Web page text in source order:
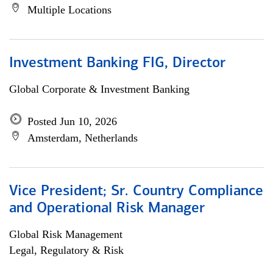
Multiple Locations
Investment Banking FIG, Director
Global Corporate & Investment Banking
Posted Jun 10, 2026
Amsterdam, Netherlands
Vice President; Sr. Country Compliance
and Operational Risk Manager
Global Risk Management
Legal, Regulatory & Risk